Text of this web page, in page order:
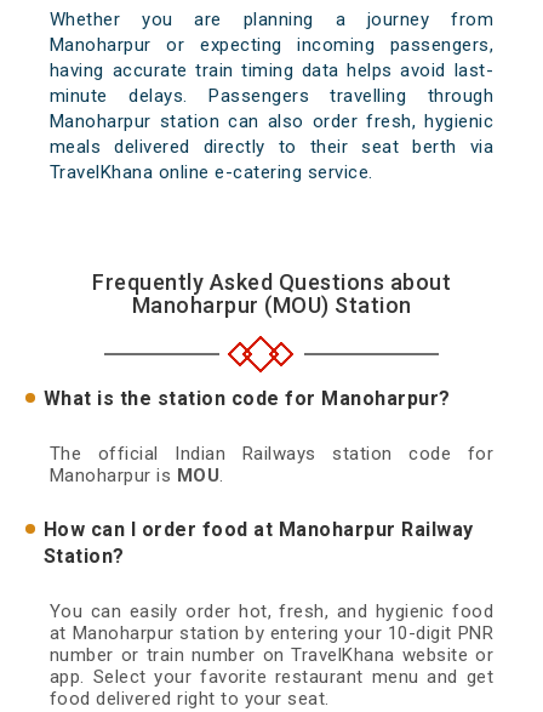
Whether you are planning a journey from
Manoharpur or expecting incoming passengers,
having accurate train timing data helps avoid last-
minute delays. Passengers travelling through
Manoharpur station can also order fresh, hygienic
meals delivered directly to their seat berth via
TravelKhana online e-catering service.
Frequently Asked Questions about
Manoharpur (MOU) Station
What is the station code for Manoharpur?
The official Indian Railways station code for
Manoharpur is MOU.
How can I order food at Manoharpur Railway
Station?
You can easily order hot, fresh, and hygienic food
at Manoharpur station by entering your 10-digit PNR
number or train number on TravelKhana website or
app. Select your favorite restaurant menu and get
food delivered right to your seat.